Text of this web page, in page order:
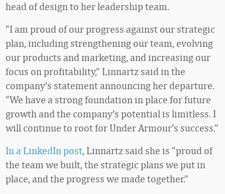
head of design to her leadership team.
“I am proud of our progress against our strategic
plan, including strengthening our team, evolving
our products and marketing, and increasing our
focus on profitability,” Linnartz said in the
company’s statement announcing her departure.
“We have a strong foundation in place for future
growth and the company’s potential is limitless. I
will continue to root for Under Armour’s success.”
In a LinkedIn post, Linnartz said she is “proud of
the team we built, the strategic plans we put in
place, and the progress we made together.”